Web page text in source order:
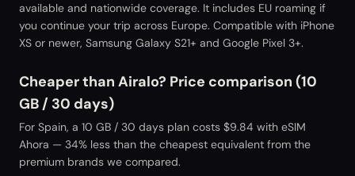
available and nationwide coverage. It includes EU roaming if
you continue your trip across Europe. Compatible with iPhone
XS or newer, Samsung Galaxy S21+ and Google Pixel 3+.
Cheaper than Airalo? Price comparison (10
GB / 30 days)
For Spain, a 10 GB / 30 days plan costs $9.84 with eSIM
Ahora — 34% less than the cheapest equivalent from the
premium brands we compared.